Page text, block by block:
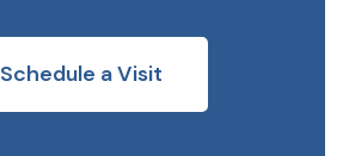
Schedule a Visit